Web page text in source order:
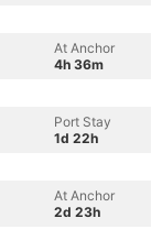
At Anchor
4h 36m
Port Stay
1d 22h
At Anchor
2d 23h